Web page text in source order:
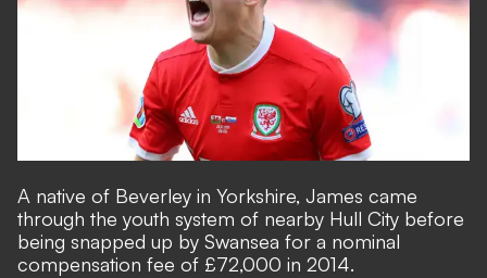
A native of Beverley in Yorkshire, James came
through the youth system of nearby Hull City before
being snapped up by Swansea for a nominal
compensation fee of £72,000 in 2014.